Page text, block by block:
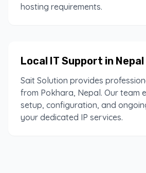
hosting requirements.
Local IT Support in Nepal
Sait Solution provides
from Pokhara, Nepal. Our team
setup, configuration, and
your dedicated IP services.